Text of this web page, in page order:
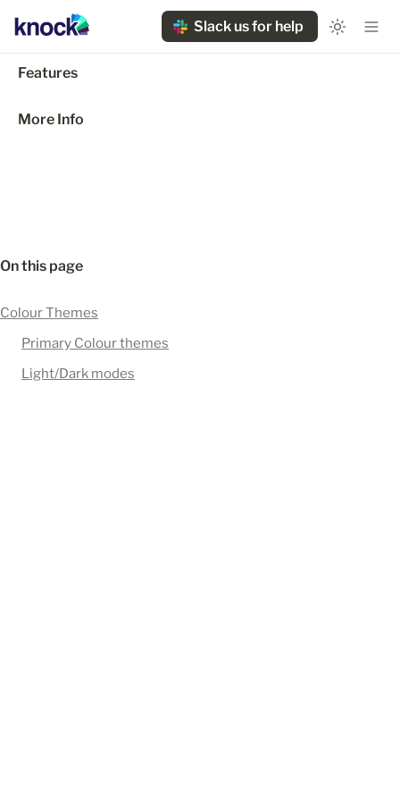
Slack us for help
Features
More Info
On this page
Colour Themes
Primary Colour themes
Light/Dark modes